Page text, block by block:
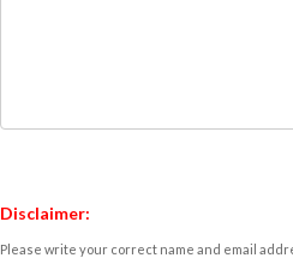
Disclaimer:
Please write your correct name and email